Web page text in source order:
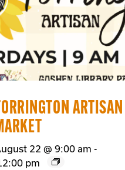
ARTISAN
22 @ 9:00 am -
pm